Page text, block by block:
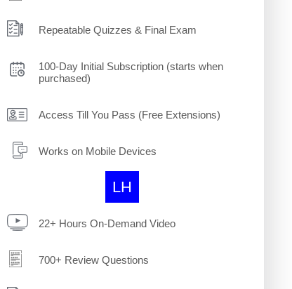
Repeatable Quizzes & Final Exam
100-Day Initial Subscription (starts when
purchased)
Access Till You Pass (Free Extensions)
Works on Mobile Devices
LH
22+ Hours On-Demand Video
700+ Review Questions